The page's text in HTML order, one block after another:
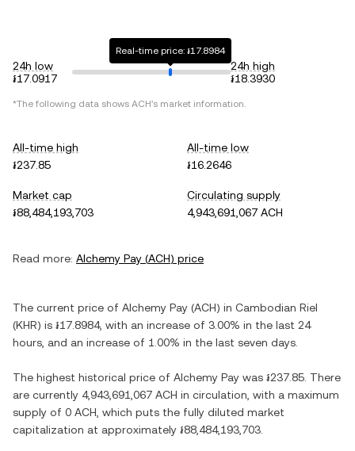
24h low
៛17.0917
Real-time price: ៛17.8984
24h high
៛18.3930
*The following data shows ACH's market information.
All-time high
៛237.85
All-time low
៛16.2646
Market cap
៛88,484,193,703
Circulating supply
4,943,691,067 ACH
Read more: Alchemy Pay (ACH) price
The current price of Alchemy Pay (ACH) in Cambodian Riel
(KHR) is ៛17.8984, with an increase of 3.00% in the last 24
hours, and an increase of 1.00% in the last seven days.
The highest historical price of Alchemy Pay was ៛237.85 . There
are currently 4,943,691,067 ACH in circulation, with a maximum
supply of 0 ACH , which puts the fully diluted market
capitalization at approximately ៛88,484,193,703